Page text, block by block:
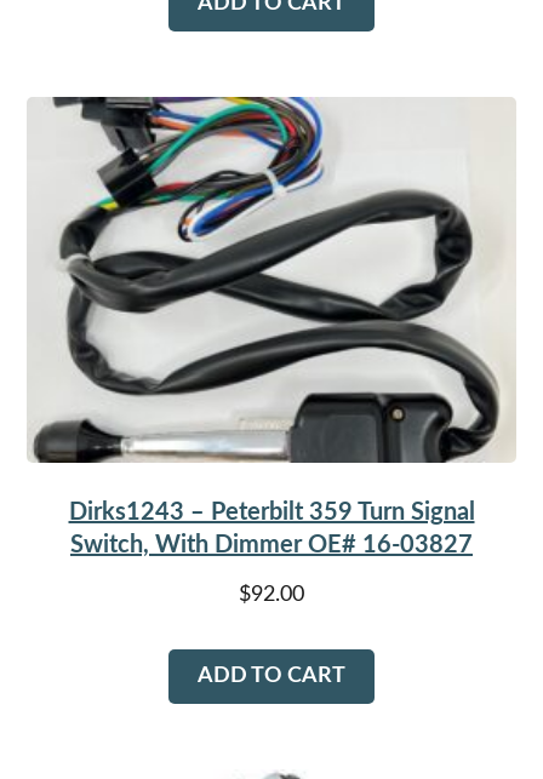
Dirks1243 – Peterbilt 359 Turn Signal
Switch, With Dimmer OE# 16-03827
$92.00
ADD TO CART